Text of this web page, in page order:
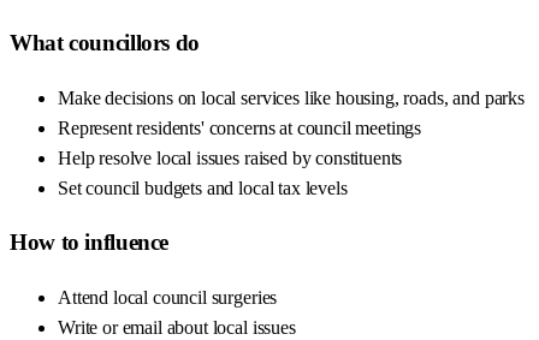
What councillors do
Make decisions on local services like housing, roads, and parks
Represent residents' concerns at council meetings
Help resolve local issues raised by constituents
Set council budgets and local tax levels
How to influence
Attend local council surgeries
Write or email about local issues